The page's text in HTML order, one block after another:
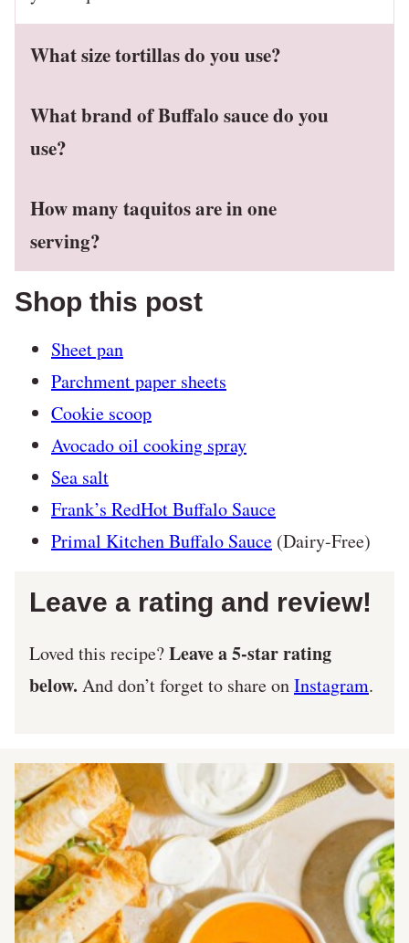
What size tortillas do you use?
What brand of Buffalo sauce do you
use?
How many taquitos are in one
serving?
Shop this post
Sheet pan
Parchment paper sheets
Cookie scoop
Avocado oil cooking spray
Sea salt
Frank’s RedHot Buffalo Sauce
Primal Kitchen Buffalo Sauce (Dairy-Free)
Leave a rating and review!
Loved this recipe?Leave a 5-star rating
below. And don’t forget to share onInstagram.